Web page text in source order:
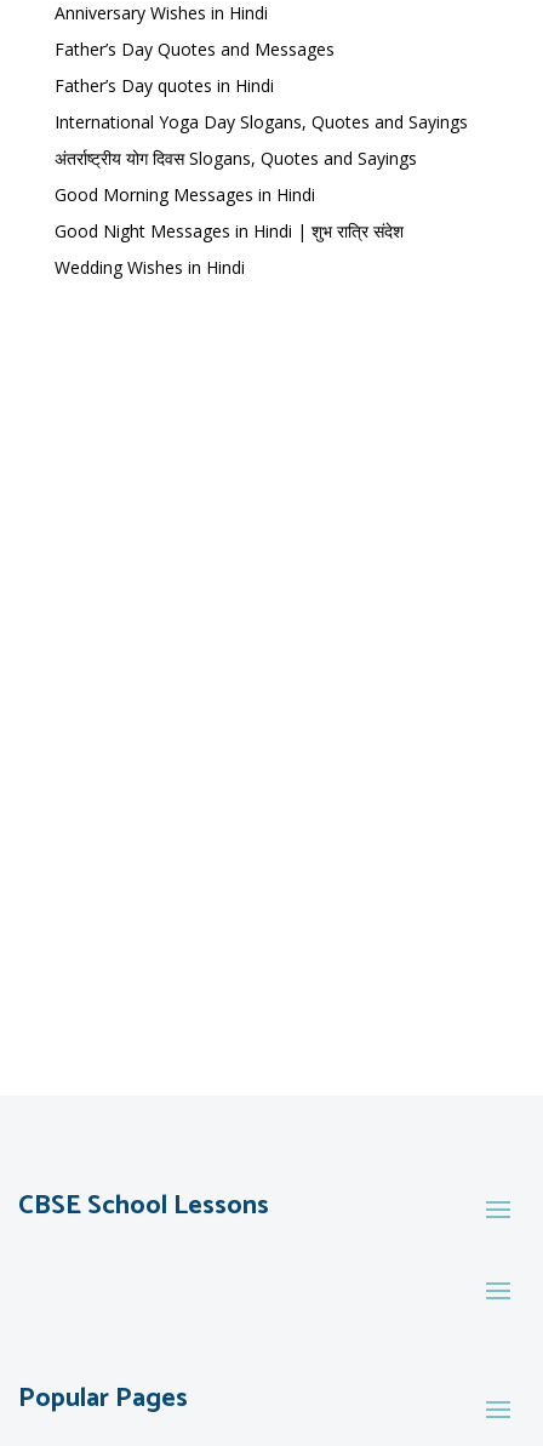
Anniversary Wishes in Hindi
Father’s Day Quotes and Messages
Father’s Day quotes in Hindi
International Yoga Day Slogans, Quotes and Sayings
अंतर्राष्ट्रीय योग दिवस Slogans, Quotes and Sayings
Good Morning Messages in Hindi
Good Night Messages in Hindi | शुभ रात्रि संदेश
Wedding Wishes in Hindi
CBSE School Lessons
Popular Pages